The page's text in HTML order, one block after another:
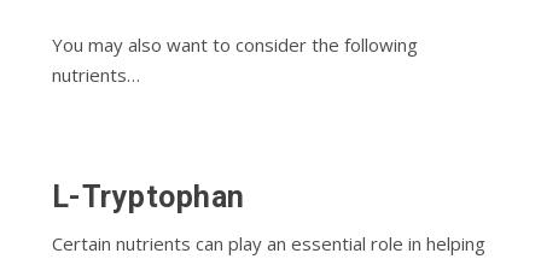
You may also want to consider the following
nutrients…
L-Tryptophan
Certain nutrients can play an essential role in helping